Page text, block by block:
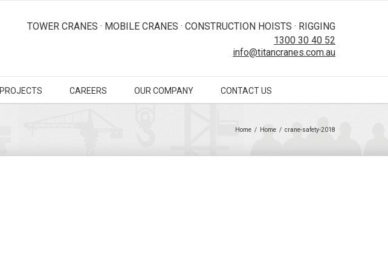
TOWER CRANES · MOBILE CRANES · CONSTRUCTION HOISTS · RIGGING
1300 30 40 52
info@titancranes.com.au
PROJECTS CAREERS OUR COMPANY CONTACT US
Home / Home / crane-safety-2018